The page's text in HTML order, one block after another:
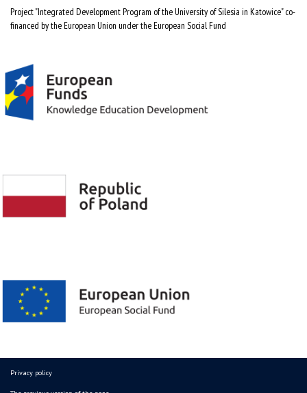
Project "Integrated Development Program of the University of Silesia in Katowice" co-
financed by the European Union under the European Social Fund
Privacy policy